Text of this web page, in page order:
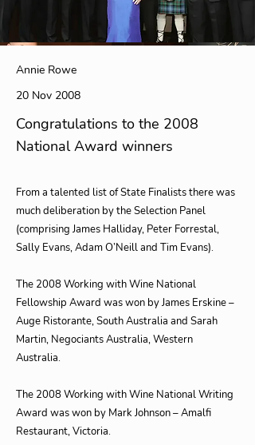
Annie Rowe
20 Nov 2008
Congratulations to the 2008
National Award winners
From a talented list of State Finalists there was
much deliberation by the Selection Panel
(comprising James Halliday, Peter Forrestal,
Sally Evans, Adam O’Neill and Tim Evans).
The 2008 Working with Wine National
Fellowship Award was won by James Erskine –
Auge Ristorante, South Australia and Sarah
Martin, Negociants Australia, Western
Australia.
The 2008 Working with Wine National Writing
Award was won by Mark Johnson – Amalfi
Restaurant, Victoria.